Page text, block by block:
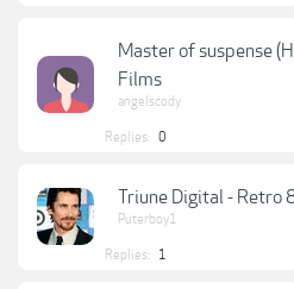
Master of suspense
Films
angelscody
Replies: 0
Triune Digital - Retro
Puterboy1
Replies: 1